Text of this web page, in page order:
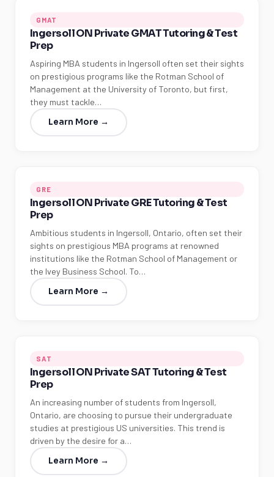
GMAT
Ingersoll ON Private GMAT Tutoring & Test
Prep
Aspiring MBA students in Ingersoll often set their sights
on prestigious programs like the Rotman School of
Management at the University of Toronto, but first,
they must tackle…
Learn More →
GRE
Ingersoll ON Private GRE Tutoring & Test
Prep
Ambitious students in Ingersoll, Ontario, often set their
sights on prestigious MBA programs at renowned
institutions like the Rotman School of Management or
the Ivey Business School. To…
Learn More →
SAT
Ingersoll ON Private SAT Tutoring & Test
Prep
An increasing number of students from Ingersoll,
Ontario, are choosing to pursue their undergraduate
studies at prestigious US universities. This trend is
driven by the desire for a…
Learn More →